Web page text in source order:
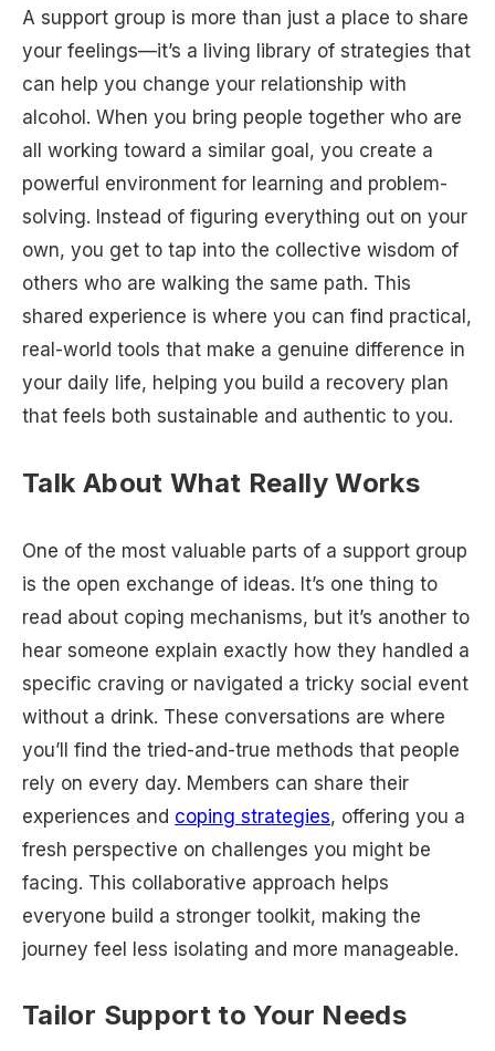
A support group is more than just a place to share
your feelings—it’s a living library of strategies that
can help you change your relationship with
alcohol. When you bring people together who are
all working toward a similar goal, you create a
powerful environment for learning and problem-
solving. Instead of figuring everything out on your
own, you get to tap into the collective wisdom of
others who are walking the same path. This
shared experience is where you can find practical,
real-world tools that make a genuine difference in
your daily life, helping you build a recovery plan
that feels both sustainable and authentic to you.
Talk About What Really Works
One of the most valuable parts of a support group
is the open exchange of ideas. It’s one thing to
read about coping mechanisms, but it’s another to
hear someone explain exactly how they handled a
specific craving or navigated a tricky social event
without a drink. These conversations are where
you’ll find the tried-and-true methods that people
rely on every day. Members can share their
experiences and coping strategies, offering you a
fresh perspective on challenges you might be
facing. This collaborative approach helps
everyone build a stronger toolkit, making the
journey feel less isolating and more manageable.
Tailor Support to Your Needs